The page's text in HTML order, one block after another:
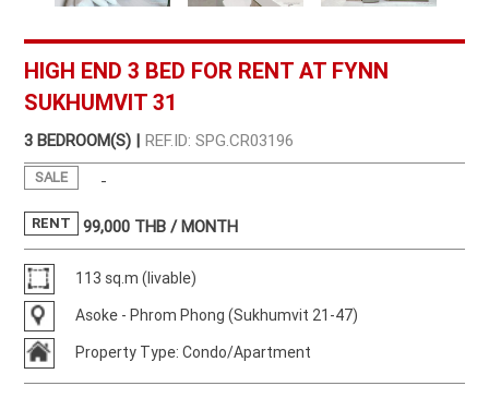
HIGH END 3 BED FOR RENT AT FYNN
SUKHUMVIT 31
3 BEDROOM(S) | REF.ID: SPG.CR03196
SALE -
RENT 99,000 THB / MONTH
113 sq.m (livable)
Asoke - Phrom Phong (Sukhumvit 21-47)
Property Type: Condo/Apartment